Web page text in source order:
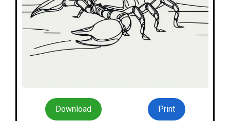
Download Print